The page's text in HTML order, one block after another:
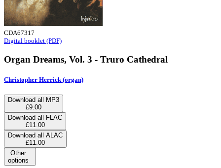
CDA67317
Digital booklet (PDF)
Organ Dreams, Vol. 3 - Truro Cathedral
Christopher Herrick (organ)
Download all MP3
£9.00
Download all FLAC
£11.00
Download all ALAC
£11.00
Other
options